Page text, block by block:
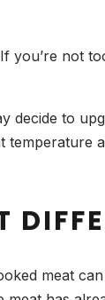
not
decide to
temperature
meat